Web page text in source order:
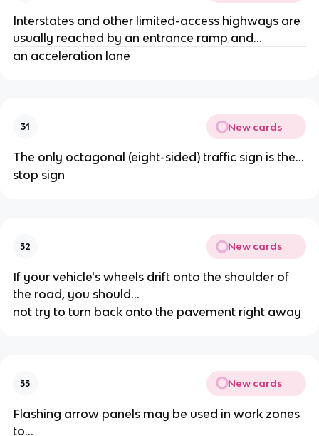
Interstates and other limited-access highways are
usually reached by an entrance ramp and...
an acceleration lane
31 New cards
The only octagonal (eight-sided) traffic sign is the...
stop sign
32 New cards
If your vehicle's wheels drift onto the shoulder of
the road, you should...
not try to turn back onto the pavement right away
33 New cards
Flashing arrow panels may be used in work zones
to...